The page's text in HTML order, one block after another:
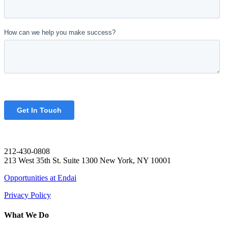
212-430-0808
213 West 35th St. Suite 1300 New York, NY 10001
Opportunities at Endai
Privacy Policy
What We Do